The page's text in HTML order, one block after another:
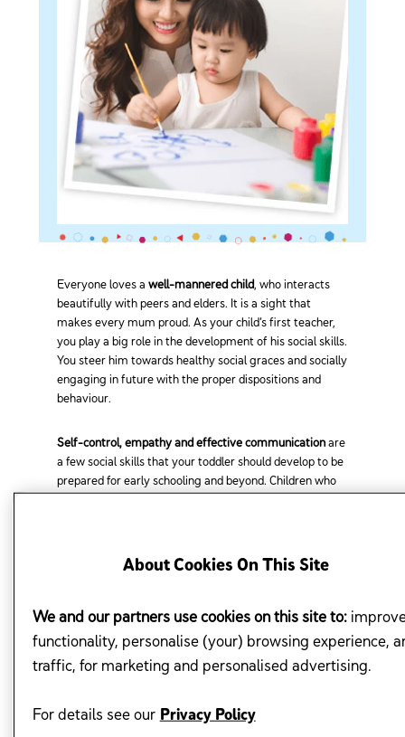
Everyone loves a well-mannered child, who interacts
beautifully with peers and elders. It is a sight that
makes every mum proud. As your child’s first teacher,
you play a big role in the development of his social skills.
You steer him towards healthy social graces and socially
engaging in future with the proper dispositions and
behaviour.
Self-control, empathy and effective communicationare
a few social skills that your toddler should develop to be
prepared for early schooling and beyond. Children who
are able toregulate their emotionsand interact well
TO HONE YOUR CHILD'S SOCIAL SKILLS.
BE AN ACTIVE PARTNER IN THE
About Cookies On This Site
We and our partners use cookies on this site to:
functionality, personalise (your) browsing experience,
traffic, for marketing and personalised advertising.
For details see our Privacy Policy